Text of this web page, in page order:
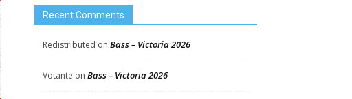
Recent Comments
Redistributed on Bass – Victoria 2026
Votante on Bass – Victoria 2026